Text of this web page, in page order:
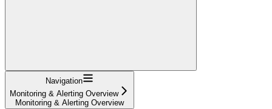
Navigation
Monitoring & Alerting Overview
Monitoring & Alerting Overview